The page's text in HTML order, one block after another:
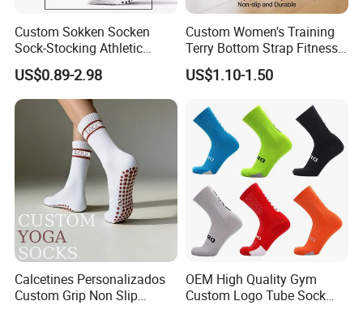
Custom Sokken Socken
Sock-Stocking Athletic
Sports Pilates Cotton
Silicone Soccer Football
Compression Man Men
Crew Sports Anti Slip Non
Skid Grip Socks
US$0.89-2.98
Custom Women's Training
Terry Bottom Strap Fitness
Sports Pilates Indoor Yoga
Socks
US$1.10-1.50
Calcetines Personalizados
Custom Grip Non Slip
OEM High Quality Gym
Custom Logo Tube Sock